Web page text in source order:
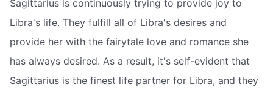
Sagittarius is continuously trying to provide joy to
Libra's life. They fulfill all of Libra's desires and
provide her with the fairytale love and romance she
has always desired. As a result, it's self-evident that
Sagittarius is the finest life partner for Libra, and they